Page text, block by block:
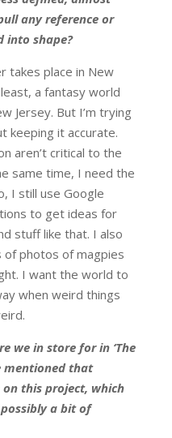
any reference or
into shape?
takes place in New
a fantasy world
Jersey. But I’m trying
keeping it accurate.
aren’t critical to the
same time, I need the
I still use Google
to get ideas for
stuff like that. I also
of photos of magpies
I want the world to
when weird things
we in store for in ‘The
mentioned that
on this project, which
a bit of